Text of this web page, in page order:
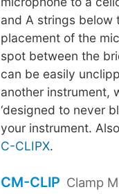
and A strings below
placement of the
spot between the
can be easily
another instrument,
‘designed to never
your instrument.
C-CLIPX.
CM-CLIP Clamp